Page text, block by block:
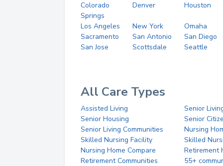
Colorado
Springs
Denver Houston
Los Angeles New York
Omaha
Sacramento
San Antonio
San Diego
San Jose
Scottsdale Seattle
All Care Types
Assisted Living
Senior
Senior Housing
Senior
Senior Living Communities
Nursing
Skilled Nursing Facility
Skilled
Nursing Home Compare
Retirement
Retirement Communities
55+